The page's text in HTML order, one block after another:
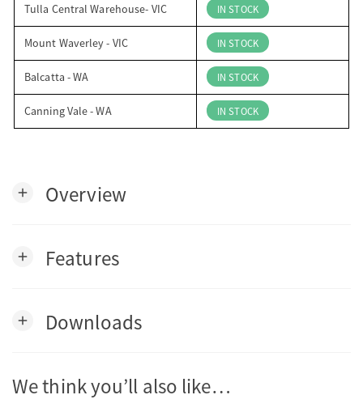
Tulla Central Warehouse- VIC IN STOCK
Mount Waverley - VIC IN STOCK
Balcatta - WA IN STOCK
Canning Vale - WA IN STOCK
add Overview
add Features
add Downloads
We think you’ll also like…